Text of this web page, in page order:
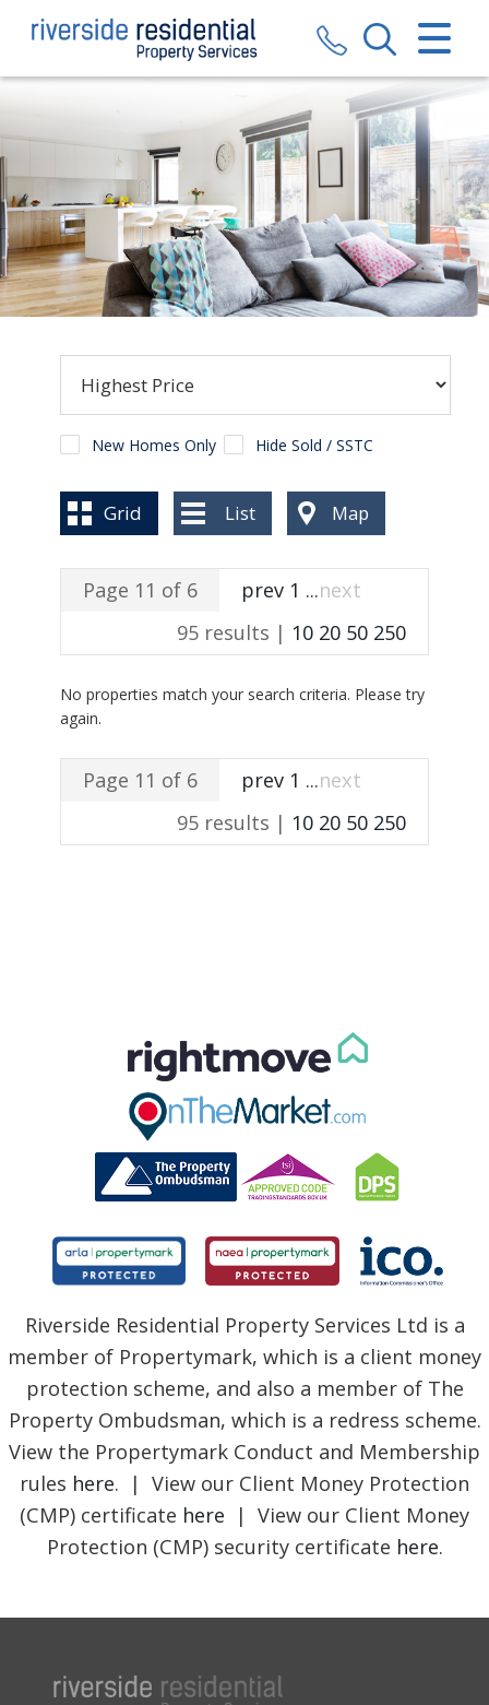
CLOSE MENU
SALES
LETTINGS
VALUATION
CONTACT US
BLOG
New Homes Only Hide Sold / SSTC
Grid List Map
Page 11 of 6 prev 1 ...next
95 results | 10 20 50 250
No properties match your search criteria. Please try
again.
Page 11 of 6 prev 1 ...next
95 results | 10 20 50 250
Riverside Residential Property Services Ltd is a
member of Propertymark, which is a client money
protection scheme, and also a member of The
Property Ombudsman, which is a redress scheme.
View the Propertymark Conduct and Membership
rules here. | View our Client Money Protection
(CMP) certificate here | View our Client Money
Protection (CMP) security certificate here.